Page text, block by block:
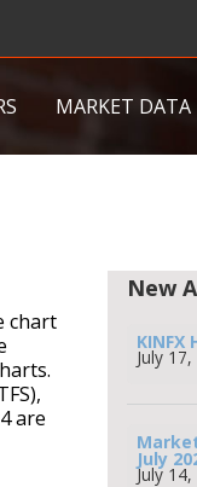
MARKET DATA
chart
are
New
KINFX
July
July
July